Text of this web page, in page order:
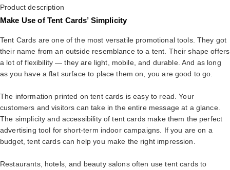
Product description
Make Use of Tent Cards’ Simplicity
Tent Cards are one of the most versatile promotional tools. They got
their name from an outside resemblance to a tent. Their shape offers
a lot of flexibility — they are light, mobile, and durable. And as long
as you have a flat surface to place them on, you are good to go.
The information printed on tent cards is easy to read. Your
customers and visitors can take in the entire message at a glance.
The simplicity and accessibility of tent cards make them the perfect
advertising tool for short-term indoor campaigns. If you are on a
budget, tent cards can help you make the right impression.
Restaurants, hotels, and beauty salons often use tent cards to